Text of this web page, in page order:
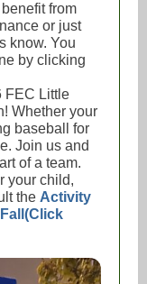
from
or just
know. You
by clicking
FEC Little
Whether your
baseball for
Join us and
of a team.
your child,
the Activity